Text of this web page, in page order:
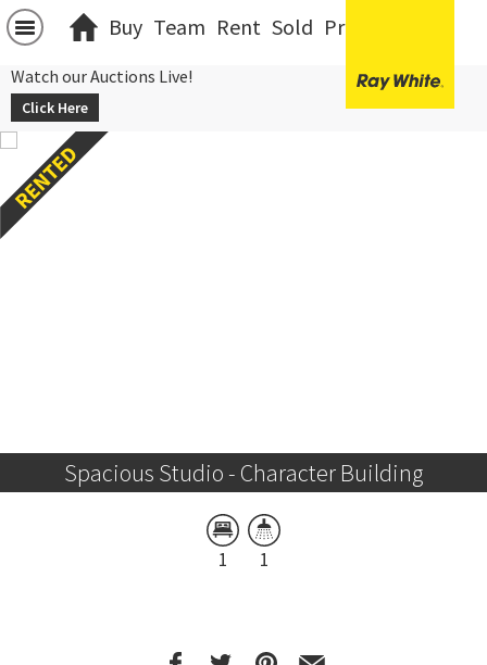
Buy Team Rent Sold Projects
Watch our Auctions Live!
Click Here
Spacious Studio - Character Building
1 1